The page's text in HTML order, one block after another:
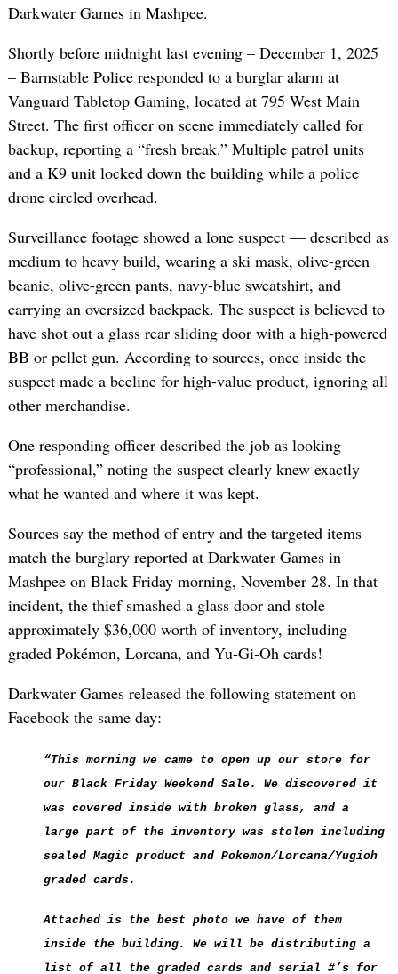
Darkwater Games in Mashpee.
Shortly before midnight last evening – December 1, 2025
– Barnstable Police responded to a burglar alarm at
Vanguard Tabletop Gaming, located at 795 West Main
Street. The first officer on scene immediately called for
backup, reporting a “fresh break.” Multiple patrol units
and a K9 unit locked down the building while a police
drone circled overhead.
Surveillance footage showed a lone suspect — described as
medium to heavy build, wearing a ski mask, olive-green
beanie, olive-green pants, navy-blue sweatshirt, and
carrying an oversized backpack. The suspect is believed to
have shot out a glass rear sliding door with a high-powered
BB or pellet gun. According to sources, once inside the
suspect made a beeline for high-value product, ignoring all
other merchandise.
One responding officer described the job as looking
“professional,” noting the suspect clearly knew exactly
what he wanted and where it was kept.
Sources say the method of entry and the targeted items
match the burglary reported at Darkwater Games in
Mashpee on Black Friday morning, November 28. In that
incident, the thief smashed a glass door and stole
approximately $36,000 worth of inventory, including
graded Pokémon, Lorcana, and Yu-Gi-Oh cards!
Darkwater Games released the following statement on
Facebook the same day:
“This morning we came to open up our store for
our Black Friday Weekend Sale. We discovered it
was covered inside with broken glass, and a
large part of the inventory was stolen including
sealed Magic product and Pokemon/Lorcana/Yugioh
graded cards.
Attached is the best photo we have of them
inside the building. We will be distributing a
list of all the graded cards and serial #’s for